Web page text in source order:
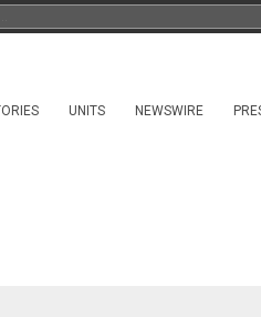
UNITS NEWSWIRE